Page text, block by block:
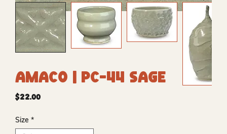
Amaco | PC-44 Sage
$22.00Price
Size *